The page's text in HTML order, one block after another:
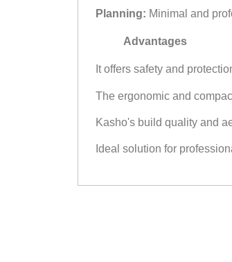
Planning: Minimal and
Advantages
It offers safety and
The ergonomic and
Kasho's build quality and
Ideal solution for